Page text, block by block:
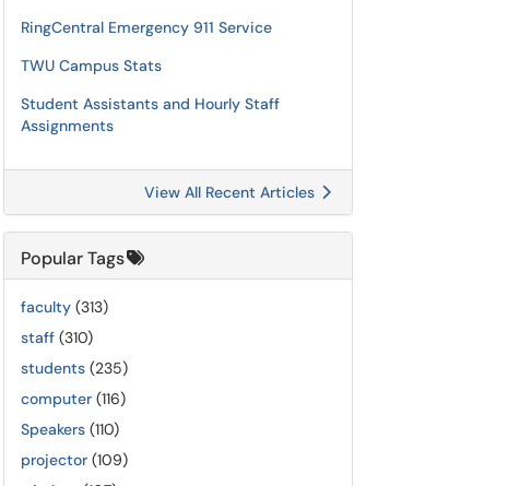
RingCentral Emergency 911 Service
TWU Campus Stats
Student Assistants and Hourly Staff
Assignments
View All Recent Articles
Popular Tags
faculty (313)
staff (310)
students (235)
computer (116)
Speakers (110)
projector (109)